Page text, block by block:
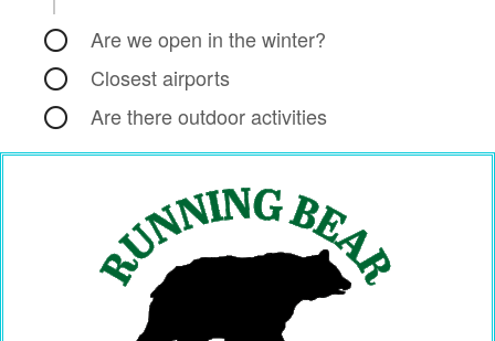
Are we open in the winter?
Closest airports
Are there outdoor activities